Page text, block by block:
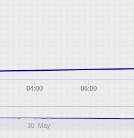
04:00 06:00
30. May